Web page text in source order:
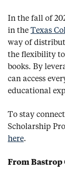
In the fall of
in theTexas
way of
the flexibility
books. By
can access
educational
To stay
Scholarship
here.
From Bastrop